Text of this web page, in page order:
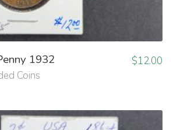
1932
Coins
$12.00